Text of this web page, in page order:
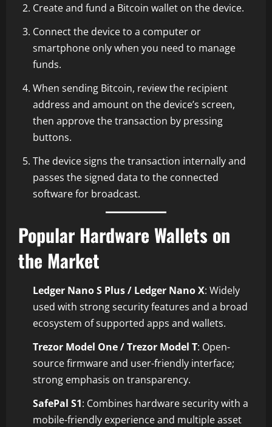
Create and fund a Bitcoin wallet on the device.
Connect the device to a computer or
smartphone only when you need to manage
funds.
When sending Bitcoin, review the recipient
address and amount on the device’s screen,
then approve the transaction by pressing
buttons.
The device signs the transaction internally and
passes the signed data to the connected
software for broadcast.
Popular Hardware Wallets on
the Market
Ledger Nano S Plus / Ledger Nano X: Widely
used with strong security features and a broad
ecosystem of supported apps and wallets.
Trezor Model One / Trezor Model T: Open-
source firmware and user-friendly interface;
strong emphasis on transparency.
SafePal S1: Combines hardware security with a
mobile-friendly experience and multiple asset